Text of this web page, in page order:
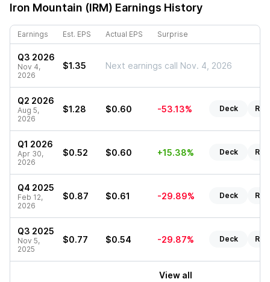
Iron Mountain (IRM) Earnings History
Earnings Est. EPS Actual EPS Surprise
Q3 2026
Nov 4,
2026
$1.35 Next earnings call Nov. 4, 2026
Q2 2026
Aug 5,
2026
$1.28 $0.60 -53.13% Deck
Q1 2026
Apr 30,
2026
$0.52 $0.60 +15.38% Deck
Q4 2025
Feb 12,
2026
$0.87 $0.61 -29.89% Deck
Q3 2025
Nov 5,
2025
$0.77 $0.54 -29.87% Deck
View all